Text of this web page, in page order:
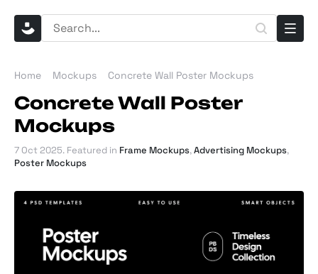
Home Mockups Concrete Wall Poster Mockups
Concrete Wall Poster
Mockups
7 Oct 2025. Featured in Frame Mockups,Advertising Mockups,
Poster Mockups